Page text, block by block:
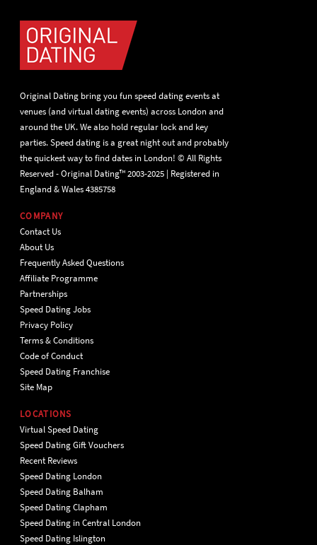
Original Dating bring you fun speed dating events at
venues (and virtual dating events) across London and
around the UK. We also hold regular lock and key
parties. Speed dating is a great night out and probably
the quickest way to find dates in London! © All Rights
Reserved - Original Dating™ 2003-2025 | Registered in
England & Wales 4385758
COMPANY
Contact Us
About Us
Frequently Asked Questions
Affiliate Programme
Partnerships
Speed Dating Jobs
Privacy Policy
Terms & Conditions
Code of Conduct
Speed Dating Franchise
Site Map
LOCATIONS
Virtual Speed Dating
Speed Dating Gift Vouchers
Recent Reviews
Speed Dating London
Speed Dating Balham
Speed Dating Clapham
Speed Dating in Central London
Speed Dating Islington